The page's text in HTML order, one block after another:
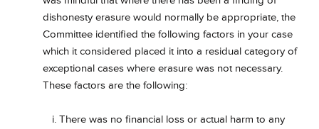
dishonesty erasure would normally be appropriate, the
Committee identified the following factors in your case
which it considered placed it into a residual category of
exceptional cases where erasure was not necessary.
These factors are the following:
i. There was no financial loss or actual harm to any